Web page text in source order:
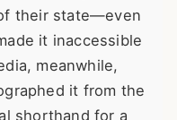
their state—even
it inaccessible
meanwhile,
it from the
shorthand for a